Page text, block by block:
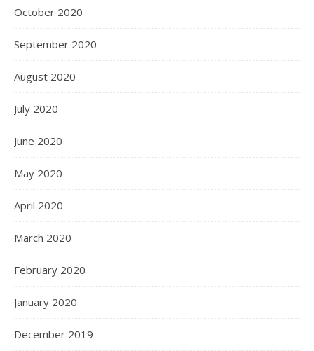
October 2020
September 2020
August 2020
July 2020
June 2020
May 2020
April 2020
March 2020
February 2020
January 2020
December 2019